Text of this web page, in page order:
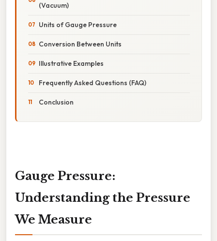
(Vacuum)
Units of Gauge Pressure
Conversion Between Units
Illustrative Examples
Frequently Asked Questions (FAQ)
Conclusion
Gauge Pressure:
Understanding the Pressure
We Measure